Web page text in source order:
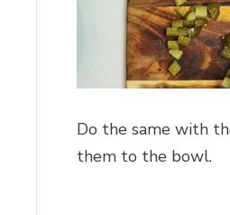
Do the same with
them to the bowl.